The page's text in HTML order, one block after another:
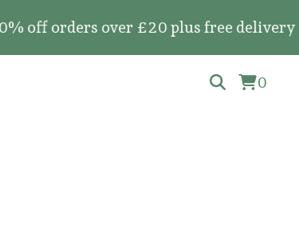
off orders over £20 plus free delivery
0